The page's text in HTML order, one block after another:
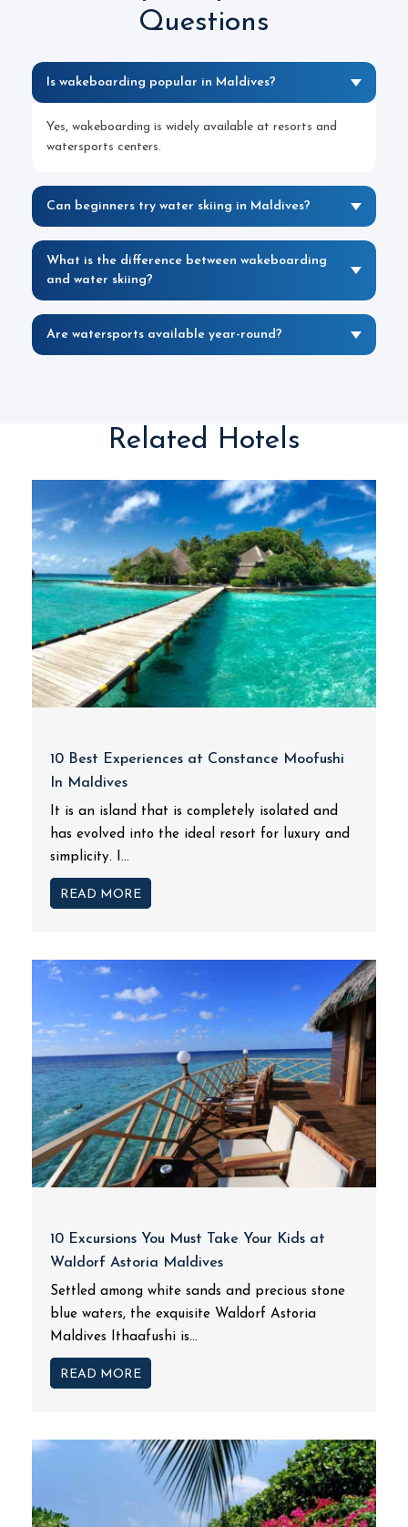
Questions
Is wakeboarding popular in Maldives?
Yes, wakeboarding is widely available at resorts and
watersports centers.
Can beginners try water skiing in Maldives?
What is the difference between wakeboarding
and water skiing?
Are watersports available year-round?
Related Hotels
10 Best Experiences at Constance Moofushi
In Maldives
It is an island that is completely isolated and
has evolved into the ideal resort for luxury and
simplicity. I...
READ MORE
10 Excursions You Must Take Your Kids at
Waldorf Astoria Maldives
Settled among white sands and precious stone
blue waters, the exquisite Waldorf Astoria
Maldives Ithaafushi is...
READ MORE